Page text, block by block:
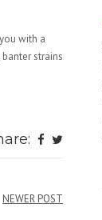
with a
strains
NEWER POST